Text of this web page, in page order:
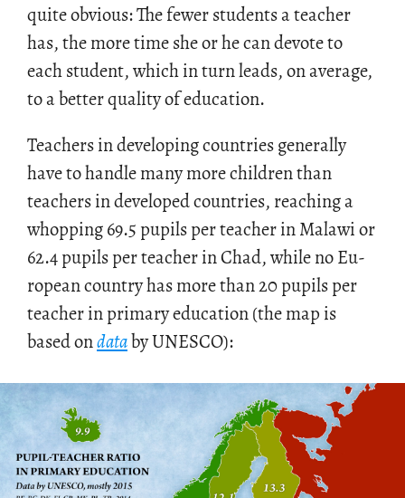
quite ob­vi­ous: The fewer stu­dents a teacher
has, the more time she or he can de­vote to
each stu­dent, which in turn leads, on av­er­age,
to a bet­ter qual­ity of ed­u­ca­tion.
Teach­ers in de­vel­op­ing coun­tries gen­er­ally
have to han­dle many more chil­dren than
teach­ers in de­vel­oped coun­tries, reach­ing a
whop­ping 69.5 pupils per teacher in Malawi or
62.4 pupils per teacher in Chad, while no Eu­
ro­pean coun­try has more than 20 pupils per
teacher in pri­mary ed­u­ca­tion (the map is
based ondataby UN­ESCO):